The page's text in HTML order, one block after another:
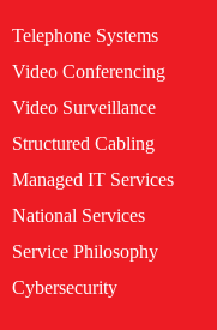
Telephone Systems
Video Conferencing
Video Surveillance
Structured Cabling
Managed IT Services
National Services
Service Philosophy
Cybersecurity